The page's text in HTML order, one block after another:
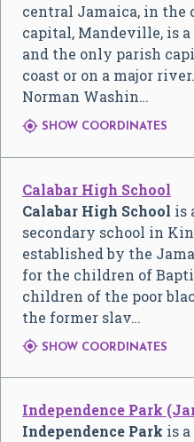
central Jamaica, in the
capital, Mandeville, is a
and the only parish
coast or on a major
Norman Washin…
 SHOW COORDINATES
Calabar High School
Calabar High School is
secondary school in
established by the
for the children of
children of the poor
the former slav…
 SHOW COORDINATES
Independence Park
Independence Park is